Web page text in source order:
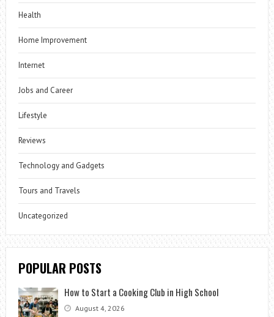
Health
Home Improvement
Internet
Jobs and Career
Lifestyle
Reviews
Technology and Gadgets
Tours and Travels
Uncategorized
POPULAR POSTS
How to Start a Cooking Club in High School
August 4, 2026